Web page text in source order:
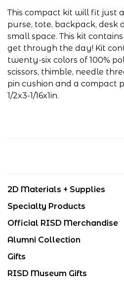
This compact kit will fit just
purse, tote, backpack,
small space. This kit
get through the day! Kit
twenty-six colors of 100%
scissors, thimble, needle
pin cushion and a compact
1/2x3-1/16x1in.
2D Materials + Supplies
Specialty Products
Official RISD Merchandise
Alumni Collection
Gifts
RISD Museum Gifts